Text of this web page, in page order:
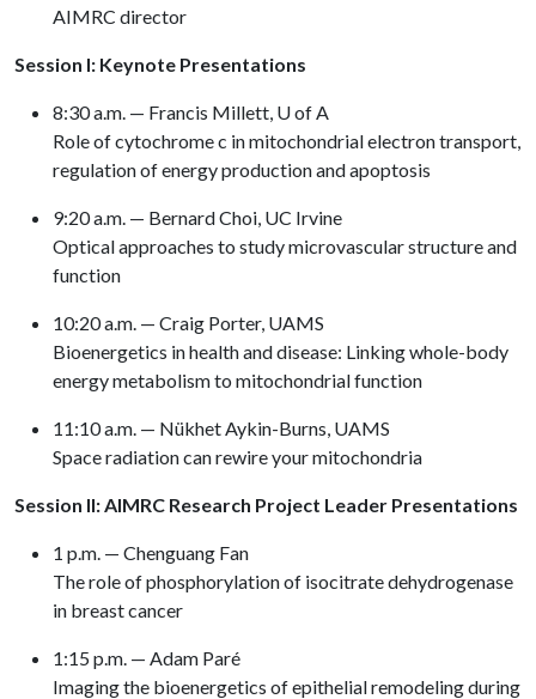
AIMRC director
Session I: Keynote Presentations
8:30 a.m. — Francis Millett, U of A
Role of cytochrome c in mitochondrial electron transport,
regulation of energy production and apoptosis
9:20 a.m. — Bernard Choi, UC Irvine
Optical approaches to study microvascular structure and
function
10:20 a.m. — Craig Porter, UAMS
Bioenergetics in health and disease: Linking whole-body
energy metabolism to mitochondrial function
11:10 a.m. — Nükhet Aykin-Burns, UAMS
Space radiation can rewire your mitochondria
Session II: AIMRC Research Project Leader Presentations
1 p.m. — Chenguang Fan
The role of phosphorylation of isocitrate dehydrogenase
in breast cancer
1:15 p.m. — Adam Paré
Imaging the bioenergetics of epithelial remodeling during